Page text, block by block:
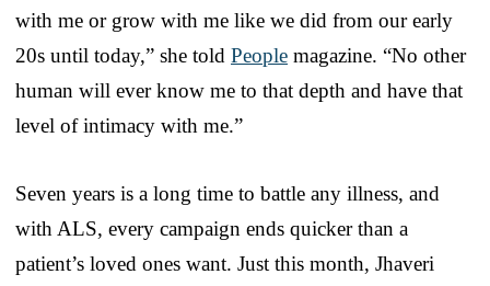
with me or grow with me like we did from our early
20s until today,” she told People magazine. “No other
human will ever know me to that depth and have that
level of intimacy with me.”
Seven years is a long time to battle any illness, and
with ALS, every campaign ends quicker than a
patient’s loved ones want. Just this month, Jhaveri